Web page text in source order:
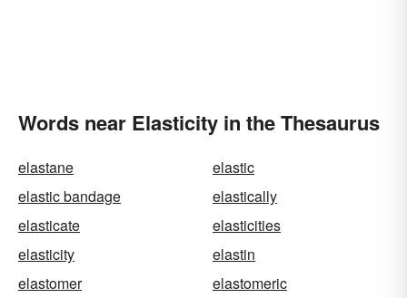
Words near Elasticity in the Thesaurus
elastane
elastic
elastic bandage
elastically
elasticate
elasticities
elasticity
elastin
elastomer
elastomeric